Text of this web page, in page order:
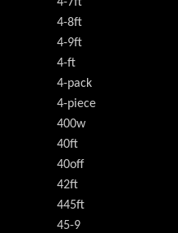
4-8ft
4-9ft
4-ft
4-pack
4-piece
400w
40ft
40off
42ft
445ft
45-9